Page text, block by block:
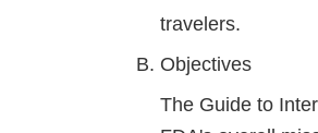
travelers.
Objectives
The Guide to